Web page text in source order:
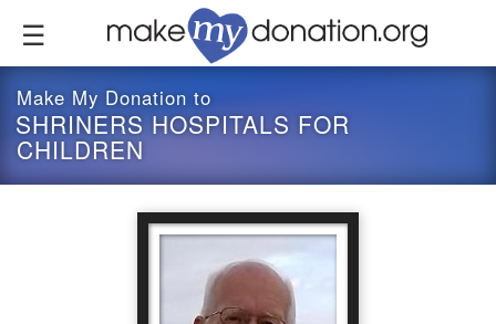
content
Make My Donation to
SHRINERS HOSPITALS FOR
CHILDREN